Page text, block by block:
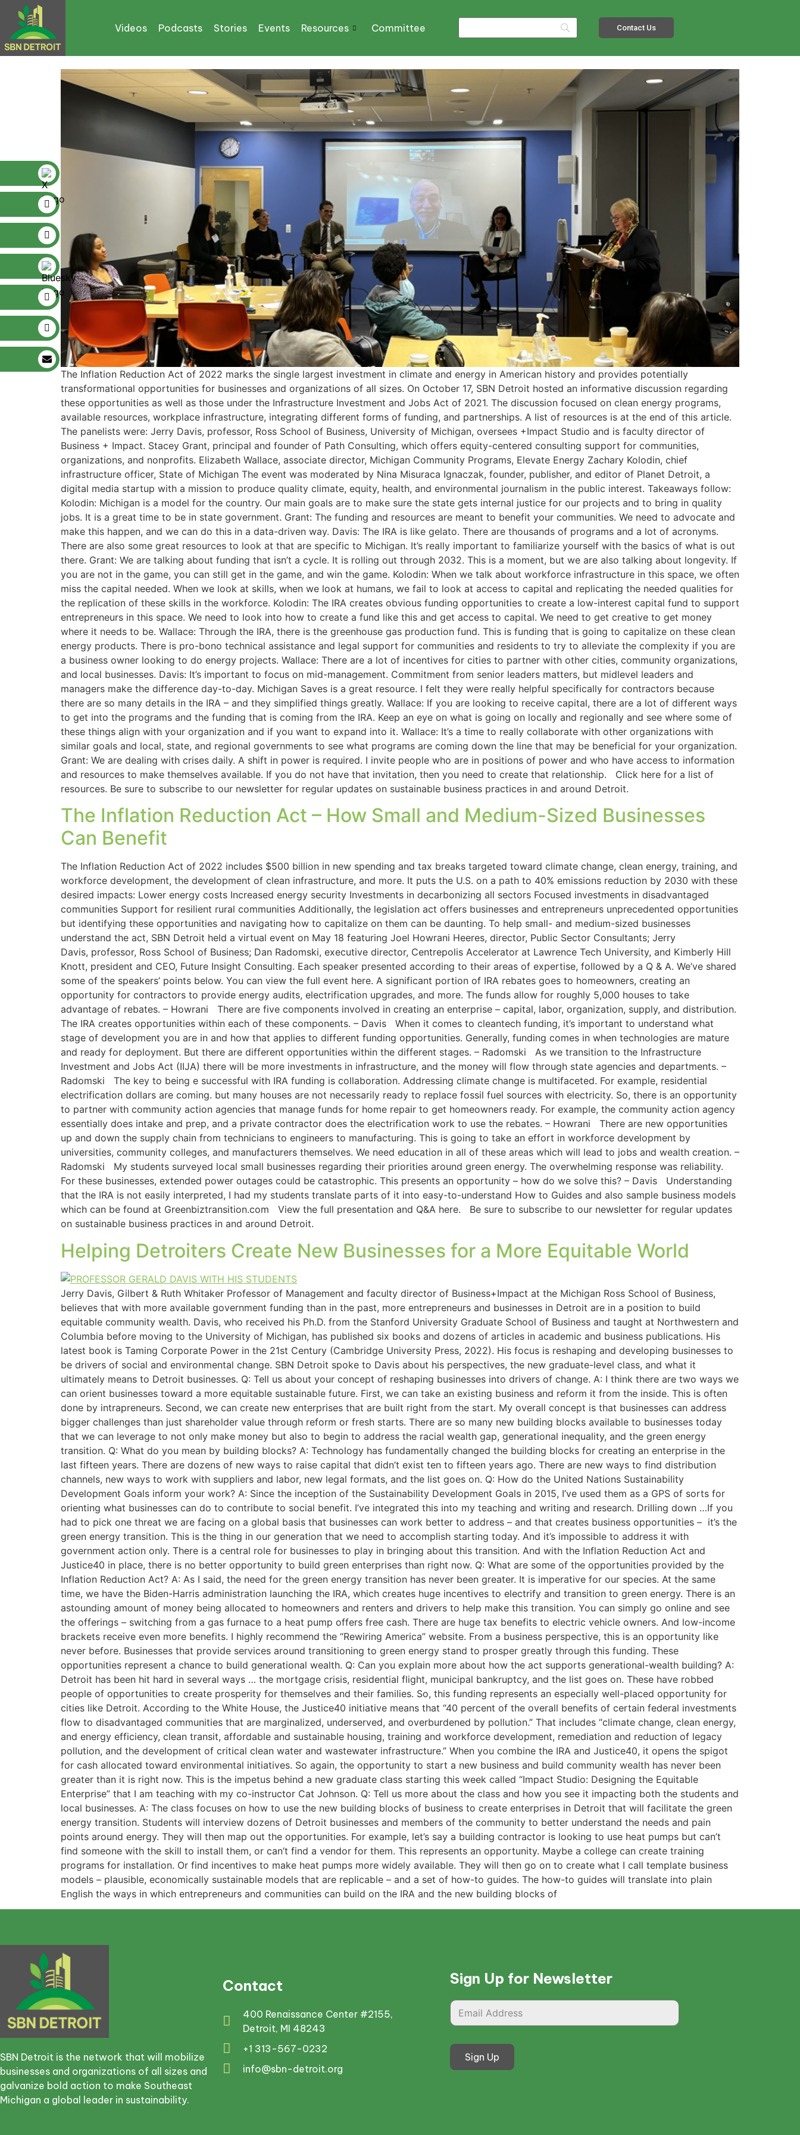
Videos Podcasts Stories Events Resources Committee Contact Us
The Inflation Reduction Act of 2022 marks the single largest investment in climate and energy in American history and provides potentially
transformational opportunities for businesses and organizations of all sizes. On October 17, SBN Detroit hosted an informative discussion regarding
these opportunities as well as those under the Infrastructure Investment and Jobs Act of 2021. The discussion focused on clean energy programs,
available resources, workplace infrastructure, integrating different forms of funding, and partnerships. A list of resources is at the end of this article.
The panelists were: Jerry Davis, professor, Ross School of Business, University of Michigan, oversees +Impact Studio and is faculty director of
Business + Impact. Stacey Grant, principal and founder of Path Consulting, which offers equity-centered consulting support for communities,
organizations, and nonprofits. Elizabeth Wallace, associate director, Michigan Community Programs, Elevate Energy Zachary Kolodin, chief
infrastructure officer, State of Michigan The event was moderated by Nina Misuraca Ignaczak, founder, publisher, and editor of Planet Detroit, a
digital media startup with a mission to produce quality climate, equity, health, and environmental journalism in the public interest. Takeaways follow:
Kolodin: Michigan is a model for the country. Our main goals are to make sure the state gets internal justice for our projects and to bring in quality
jobs. It is a great time to be in state government. Grant: The funding and resources are meant to benefit your communities. We need to advocate and
make this happen, and we can do this in a data-driven way. Davis: The IRA is like gelato. There are thousands of programs and a lot of acronyms.
There are also some great resources to look at that are specific to Michigan. It’s really important to familiarize yourself with the basics of what is out
there. Grant: We are talking about funding that isn’t a cycle. It is rolling out through 2032. This is a moment, but we are also talking about longevity. If
you are not in the game, you can still get in the game, and win the game. Kolodin: When we talk about workforce infrastructure in this space, we often
miss the capital needed. When we look at skills, when we look at humans, we fail to look at access to capital and replicating the needed qualities for
the replication of these skills in the workforce. Kolodin: The IRA creates obvious funding opportunities to create a low-interest capital fund to support
entrepreneurs in this space. We need to look into how to create a fund like this and get access to capital. We need to get creative to get money
where it needs to be. Wallace: Through the IRA, there is the greenhouse gas production fund. This is funding that is going to capitalize on these clean
energy products. There is pro-bono technical assistance and legal support for communities and residents to try to alleviate the complexity if you are
a business owner looking to do energy projects. Wallace: There are a lot of incentives for cities to partner with other cities, community organizations,
and local businesses. Davis: It’s important to focus on mid-management. Commitment from senior leaders matters, but midlevel leaders and
managers make the difference day-to-day. Michigan Saves is a great resource. I felt they were really helpful specifically for contractors because
there are so many details in the IRA – and they simplified things greatly. Wallace: If you are looking to receive capital, there are a lot of different ways
to get into the programs and the funding that is coming from the IRA. Keep an eye on what is going on locally and regionally and see where some of
these things align with your organization and if you want to expand into it. Wallace: It’s a time to really collaborate with other organizations with
similar goals and local, state, and regional governments to see what programs are coming down the line that may be beneficial for your organization.
Grant: We are dealing with crises daily. A shift in power is required. I invite people who are in positions of power and who have access to information
and resources to make themselves available. If you do not have that invitation, then you need to create that relationship. Click here for a list of
resources. Be sure to subscribe to our newsletter for regular updates on sustainable business practices in and around Detroit.
The Inflation Reduction Act – How Small and Medium-Sized Businesses
Can Benefit
The Inflation Reduction Act of 2022 includes $500 billion in new spending and tax breaks targeted toward climate change, clean energy, training, and
workforce development, the development of clean infrastructure, and more. It puts the U.S. on a path to 40% emissions reduction by 2030 with these
desired impacts: Lower energy costs Increased energy security Investments in decarbonizing all sectors Focused investments in disadvantaged
communities Support for resilient rural communities Additionally, the legislation act offers businesses and entrepreneurs unprecedented opportunities
but identifying these opportunities and navigating how to capitalize on them can be daunting. To help small- and medium-sized businesses
understand the act, SBN Detroit held a virtual event on May 18 featuring Joel Howrani Heeres, director, Public Sector Consultants; Jerry
Davis, professor, Ross School of Business; Dan Radomski, executive director, Centrepolis Accelerator at Lawrence Tech University, and Kimberly Hill
Knott, president and CEO, Future Insight Consulting. Each speaker presented according to their areas of expertise, followed by a Q & A. We’ve shared
some of the speakers’ points below. You can view the full event here. A significant portion of IRA rebates goes to homeowners, creating an
opportunity for contractors to provide energy audits, electrification upgrades, and more. The funds allow for roughly 5,000 houses to take
advantage of rebates. – Howrani There are five components involved in creating an enterprise – capital, labor, organization, supply, and distribution.
The IRA creates opportunities within each of these components. – Davis When it comes to cleantech funding, it’s important to understand what
stage of development you are in and how that applies to different funding opportunities. Generally, funding comes in when technologies are mature
and ready for deployment. But there are different opportunities within the different stages. – Radomski As we transition to the Infrastructure
Investment and Jobs Act (IIJA) there will be more investments in infrastructure, and the money will flow through state agencies and departments. –
Radomski The key to being e successful with IRA funding is collaboration. Addressing climate change is multifaceted. For example, residential
electrification dollars are coming. but many houses are not necessarily ready to replace fossil fuel sources with electricity. So, there is an opportunity
to partner with community action agencies that manage funds for home repair to get homeowners ready. For example, the community action agency
essentially does intake and prep, and a private contractor does the electrification work to use the rebates. – Howrani There are new opportunities
up and down the supply chain from technicians to engineers to manufacturing. This is going to take an effort in workforce development by
universities, community colleges, and manufacturers themselves. We need education in all of these areas which will lead to jobs and wealth creation. –
Radomski My students surveyed local small businesses regarding their priorities around green energy. The overwhelming response was reliability.
For these businesses, extended power outages could be catastrophic. This presents an opportunity – how do we solve this? – Davis Understanding
that the IRA is not easily interpreted, I had my students translate parts of it into easy-to-understand How to Guides and also sample business models
which can be found at Greenbiztransition.com View the full presentation and Q&A here. Be sure to subscribe to our newsletter for regular updates
on sustainable business practices in and around Detroit.
Helping Detroiters Create New Businesses for a More Equitable World
Jerry Davis, Gilbert & Ruth Whitaker Professor of Management and faculty director of Business+Impact at the Michigan Ross School of Business,
believes that with more available government funding than in the past, more entrepreneurs and businesses in Detroit are in a position to build
equitable community wealth. Davis, who received his Ph.D. from the Stanford University Graduate School of Business and taught at Northwestern and
Columbia before moving to the University of Michigan, has published six books and dozens of articles in academic and business publications. His
latest book is Taming Corporate Power in the 21st Century (Cambridge University Press, 2022). His focus is reshaping and developing businesses to
be drivers of social and environmental change. SBN Detroit spoke to Davis about his perspectives, the new graduate-level class, and what it
ultimately means to Detroit businesses. Q: Tell us about your concept of reshaping businesses into drivers of change. A: I think there are two ways we
can orient businesses toward a more equitable sustainable future. First, we can take an existing business and reform it from the inside. This is often
done by intrapreneurs. Second, we can create new enterprises that are built right from the start. My overall concept is that businesses can address
bigger challenges than just shareholder value through reform or fresh starts. There are so many new building blocks available to businesses today
that we can leverage to not only make money but also to begin to address the racial wealth gap, generational inequality, and the green energy
transition. Q: What do you mean by building blocks? A: Technology has fundamentally changed the building blocks for creating an enterprise in the
last fifteen years. There are dozens of new ways to raise capital that didn’t exist ten to fifteen years ago. There are new ways to find distribution
channels, new ways to work with suppliers and labor, new legal formats, and the list goes on. Q: How do the United Nations Sustainability
Development Goals inform your work? A: Since the inception of the Sustainability Development Goals in 2015, I’ve used them as a GPS of sorts for
orienting what businesses can do to contribute to social benefit. I’ve integrated this into my teaching and writing and research. Drilling down …If you
had to pick one threat we are facing on a global basis that businesses can work better to address – and that creates business opportunities – it’s the
green energy transition. This is the thing in our generation that we need to accomplish starting today. And it’s impossible to address it with
government action only. There is a central role for businesses to play in bringing about this transition. And with the Inflation Reduction Act and
Justice40 in place, there is no better opportunity to build green enterprises than right now. Q: What are some of the opportunities provided by the
Inflation Reduction Act? A: As I said, the need for the green energy transition has never been greater. It is imperative for our species. At the same
time, we have the Biden-Harris administration launching the IRA, which creates huge incentives to electrify and transition to green energy. There is an
astounding amount of money being allocated to homeowners and renters and drivers to help make this transition. You can simply go online and see
the offerings – switching from a gas furnace to a heat pump offers free cash. There are huge tax benefits to electric vehicle owners. And low-income
brackets receive even more benefits. I highly recommend the “Rewiring America” website. From a business perspective, this is an opportunity like
never before. Businesses that provide services around transitioning to green energy stand to prosper greatly through this funding. These
opportunities represent a chance to build generational wealth. Q: Can you explain more about how the act supports generational-wealth building? A:
Detroit has been hit hard in several ways … the mortgage crisis, residential flight, municipal bankruptcy, and the list goes on. These have robbed
people of opportunities to create prosperity for themselves and their families. So, this funding represents an especially well-placed opportunity for
cities like Detroit. According to the White House, the Justice40 initiative means that “40 percent of the overall benefits of certain federal investments
flow to disadvantaged communities that are marginalized, underserved, and overburdened by pollution.” That includes “climate change, clean energy,
and energy efficiency, clean transit, affordable and sustainable housing, training and workforce development, remediation and reduction of legacy
pollution, and the development of critical clean water and wastewater infrastructure.” When you combine the IRA and Justice40, it opens the spigot
for cash allocated toward environmental initiatives. So again, the opportunity to start a new business and build community wealth has never been
greater than it is right now. This is the impetus behind a new graduate class starting this week called “Impact Studio: Designing the Equitable
Enterprise” that I am teaching with my co-instructor Cat Johnson. Q: Tell us more about the class and how you see it impacting both the students and
local businesses. A: The class focuses on how to use the new building blocks of business to create enterprises in Detroit that will facilitate the green
energy transition. Students will interview dozens of Detroit businesses and members of the community to better understand the needs and pain
points around energy. They will then map out the opportunities. For example, let’s say a building contractor is looking to use heat pumps but can’t
find someone with the skill to install them, or can’t find a vendor for them. This represents an opportunity. Maybe a college can create training
programs for installation. Or find incentives to make heat pumps more widely available. They will then go on to create what I call template business
models – plausible, economically sustainable models that are replicable – and a set of how-to guides. The how-to guides will translate into plain
English the ways in which entrepreneurs and communities can build on the IRA and the new building blocks of
SBN Detroit is the network that will mobilize
businesses and organizations of all sizes and
galvanize bold action to make Southeast
Michigan a global leader in sustainability.
Contact
400 Renaissance Center #2155,
Detroit, MI 48243
+1 313-567-0232
info@sbn-detroit.org
Sign Up for Newsletter
Sign Up